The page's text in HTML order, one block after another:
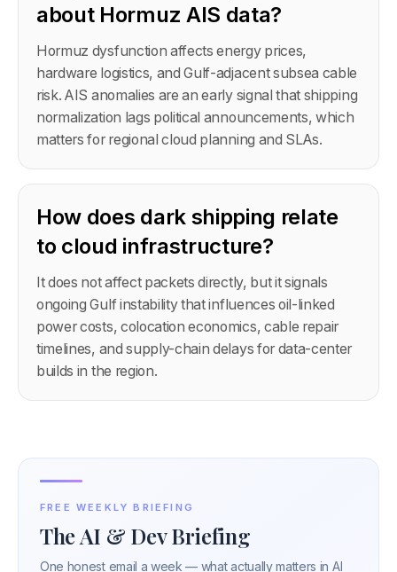
about Hormuz AIS data?
Hormuz dysfunction affects energy prices,
hardware logistics, and Gulf-adjacent subsea cable
risk. AIS anomalies are an early signal that shipping
normalization lags political announcements, which
matters for regional cloud planning and SLAs.
How does dark shipping relate
to cloud infrastructure?
It does not affect packets directly, but it signals
ongoing Gulf instability that influences oil-linked
power costs, colocation economics, cable repair
timelines, and supply-chain delays for data-center
builds in the region.
FREE WEEKLY BRIEFING
The AI & Dev Briefing
One honest email a week — what actually matters in AI